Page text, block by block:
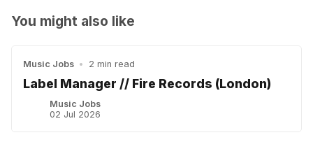
You might also like
Music Jobs • 2 min read
Label Manager // Fire Records (London)
Music Jobs
02 Jul 2026